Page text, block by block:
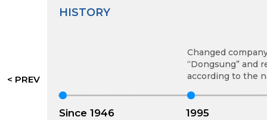
HISTORY
Since 1946 1995
Changed
“Dongsung” and
according to the
< PREV